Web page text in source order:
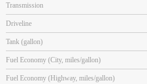
Transmission
Driveline
Tank (gallon)
Fuel Economy (City, miles/gallon)
Fuel Economy (Highway, miles/gallon)